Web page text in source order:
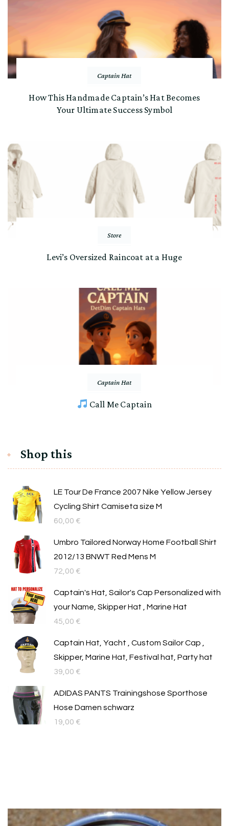
Captain Hat
How This Handmade Captain’s Hat Becomes
Your Ultimate Success Symbol
Store
Levi’s Oversized Raincoat at a Huge
Captain Hat
Call Me Captain
Shop this
LE Tour De France 2007 Nike Yellow Jersey
Cycling Shirt Camiseta size M
60,00 €
Umbro Tailored Norway Home Football Shirt
2012/13 BNWT Red Mens M
72,00 €
Captain's Hat, Sailor's Cap Personalized with
your Name, Skipper Hat , Marine Hat
45,00 €
Captain Hat, Yacht , Custom Sailor Cap ,
Skipper, Marine Hat, Festival hat, Party hat
39,00 €
ADIDAS PANTS Trainingshose Sporthose
Hose Damen schwarz
19,00 €